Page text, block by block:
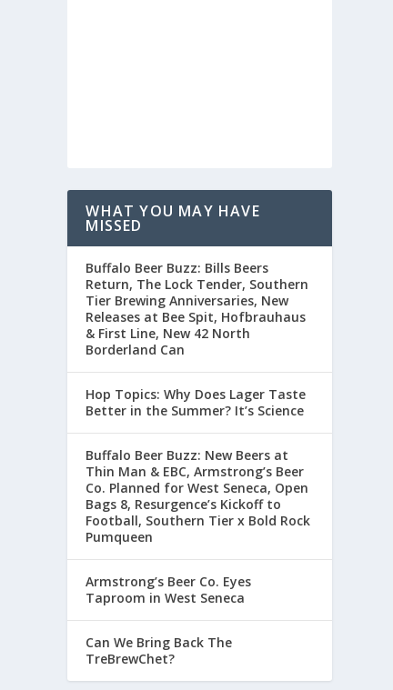
WHAT YOU MAY HAVE
MISSED
Buffalo Beer Buzz: Bills Beers
Return, The Lock Tender, Southern
Tier Brewing Anniversaries, New
Releases at Bee Spit, Hofbrauhaus
& First Line, New 42 North
Borderland Can
Hop Topics: Why Does Lager Taste
Better in the Summer? It’s Science
Buffalo Beer Buzz: New Beers at
Thin Man & EBC, Armstrong’s Beer
Co. Planned for West Seneca, Open
Bags 8, Resurgence’s Kickoff to
Football, Southern Tier x Bold Rock
Pumqueen
Armstrong’s Beer Co. Eyes
Taproom in West Seneca
Can We Bring Back The
TreBrewChet?